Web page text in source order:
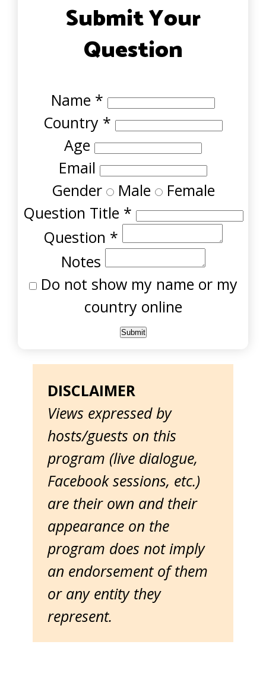
Submit Your
Question
Name *
Country *
Age
Email
Gender Male Female
Question Title *
Question *
Notes
Do not show my name or my
country online
DISCLAIMER
Views expressed by
hosts/guests on this
program (live dialogue,
Facebook sessions, etc.)
are their own and their
appearance on the
program does not imply
an endorsement of them
or any entity they
represent.